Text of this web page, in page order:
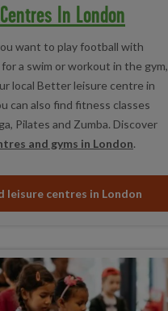
In London
want to play football with
a swim or workout in the gym,
local Better leisure centre in
can also find fitness classes
Pilates and Zumba. Discover
and gyms in London.
leisure centres in London